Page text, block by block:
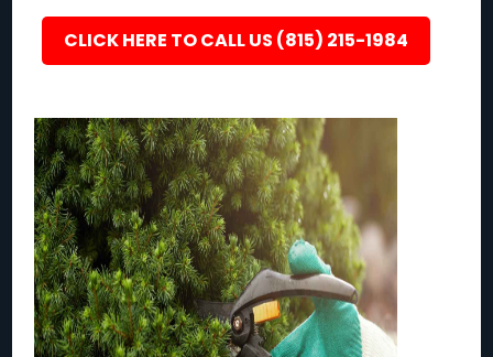
CLICK HERE TO CALL US (815) 215-1984